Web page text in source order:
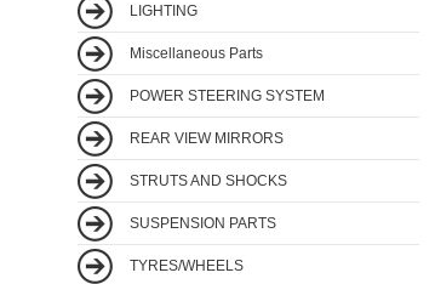
LIGHTING
Miscellaneous Parts
POWER STEERING SYSTEM
REAR VIEW MIRRORS
STRUTS AND SHOCKS
SUSPENSION PARTS
TYRES/WHEELS